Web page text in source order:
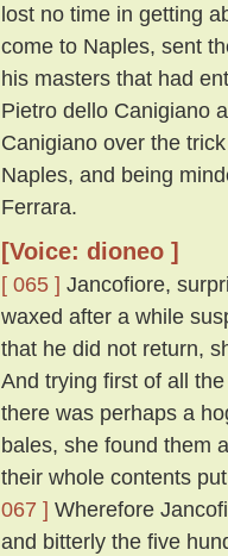
lost no time in getting
come to Naples, sent
his masters that had
Pietro dello Canigiano
Canigiano over the
Naples, and being
Ferrara.
[Voice: dioneo ]
[ 065 ] Jancofiore,
waxed after a while
that he did not return,
And trying first of all
there was perhaps a
bales, she found them
their whole contents
067 ] Wherefore
and bitterly the five